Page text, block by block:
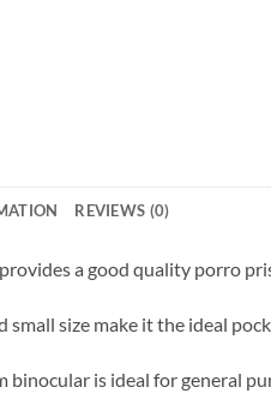
REVIEWS (0)
a good quality porro
size make it the ideal
binocular is ideal for general